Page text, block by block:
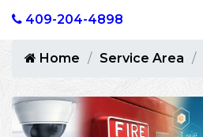
409-204-4898
Home Service Area